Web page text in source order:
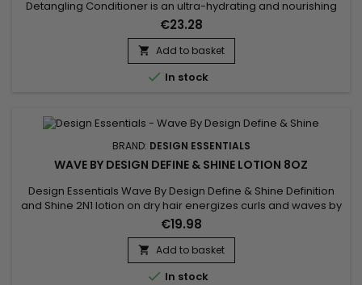
Detangling Conditioner is an ultra-hydrating and nourishing
conditioner formulated with natural Agave extracts and
Lavender oils, mango fruit butters, and antioxidants.&nbsp;
These ingredients synergistically work together to infuse
intense moisture into the follicle while softening, sealing,
and...
€23.28
 Add to basket
 In stock
BRAND: DESIGN ESSENTIALS
WAVE BY DESIGN DEFINE & SHINE LOTION 8OZ
Design Essentials Wave By Design Define & Shine Definition
and Shine 2N1 lotion on dry hair energizes curls and waves by
simultaneously amplifying volume and shine. Its 2-in-1 double
action formula, based on emollients and conditioners,
restores the vitality of the hair and offers a luminous,
impeccable and radiant finish.
€19.98
 Add to basket
 In stock